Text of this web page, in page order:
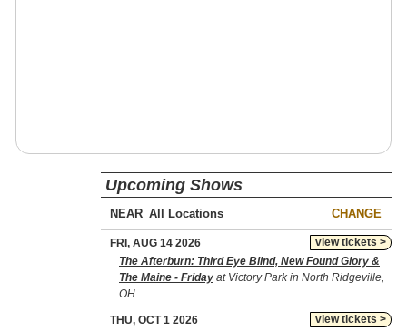
Upcoming Shows
NEAR CHANGE
view tickets >
FRI, AUG 14 2026
The Afterburn: Third Eye Blind, New Found Glory &
The Maine - Friday at Victory Park in North Ridgeville,
OH
view tickets >
THU, OCT 1 2026